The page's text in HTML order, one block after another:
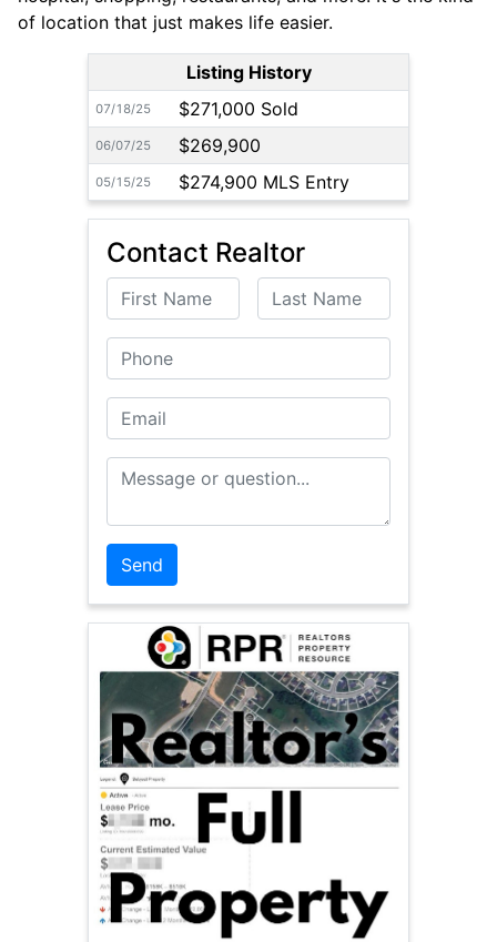
of location that just makes life easier.
Listing History
07/18/25 $271,000 Sold
06/07/25 $269,900
05/15/25 $274,900 MLS Entry
Contact Realtor
First Name Last Name
Phone
Email
Message or Question